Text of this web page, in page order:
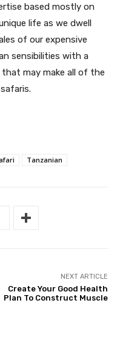
based mostly on
life as we dwell
of our expensive
sensibilities with a
may make all of the
Tanzanian
NEXT ARTICLE
Create Your Good Health
Plan To Construct Muscle